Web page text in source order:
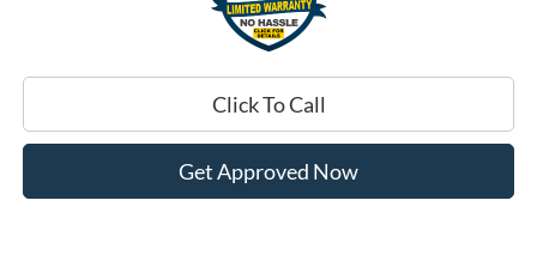
Click To Call
Get Approved Now